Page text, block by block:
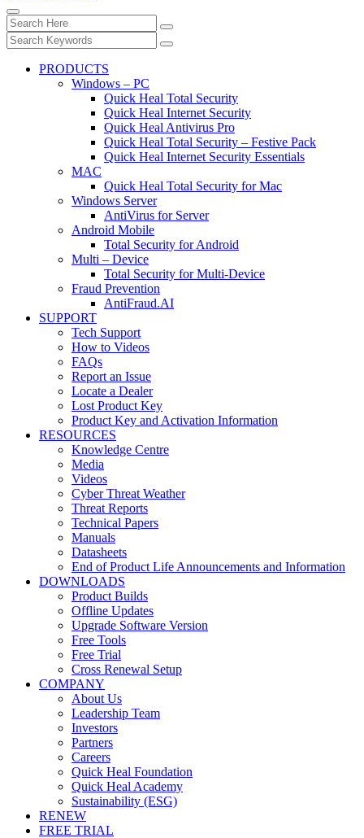
PRODUCTS
Windows – PC
Quick Heal Total Security
Quick Heal Internet Security
Quick Heal Antivirus Pro
Quick Heal Total Security – Festive Pack
Quick Heal Internet Security Essentials
MAC
Quick Heal Total Security for Mac
Windows Server
AntiVirus for Server
Android Mobile
Total Security for Android
Multi – Device
Total Security for Multi-Device
Fraud Prevention
AntiFraud.AI
SUPPORT
Tech Support
How to Videos
FAQs
Report an Issue
Locate a Dealer
Lost Product Key
Product Key and Activation Information
RESOURCES
Knowledge Centre
Media
Videos
Cyber Threat Weather
Threat Reports
Technical Papers
Manuals
Datasheets
End of Product Life Announcements and Information
DOWNLOADS
Product Builds
Offline Updates
Upgrade Software Version
Free Tools
Free Trial
Cross Renewal Setup
COMPANY
About Us
Leadership Team
Investors
Partners
Careers
Quick Heal Foundation
Quick Heal Academy
Sustainability (ESG)
RENEW
FREE TRIAL